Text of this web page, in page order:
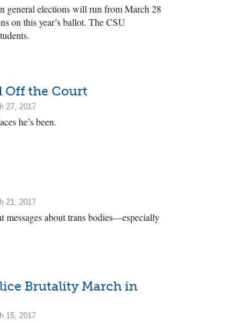
general elections will run from March 28
on this year’s ballot. The CSU
Off the Court
27, 2017
he’s been.
21, 2017
messages about trans bodies—especially
Brutality March in
15, 2017